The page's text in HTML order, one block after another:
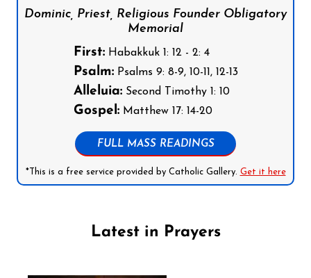
Dominic, Priest, Religious Founder Obligatory
Memorial
First:Habakkuk 1: 12 - 2: 4
Psalm:Psalms 9: 8-9, 10-11, 12-13
Alleluia:Second Timothy 1: 10
Gospel:Matthew 17: 14-20
FULL MASS READINGS
*This is a free service provided by Catholic Gallery. Get it here
Latest in Prayers